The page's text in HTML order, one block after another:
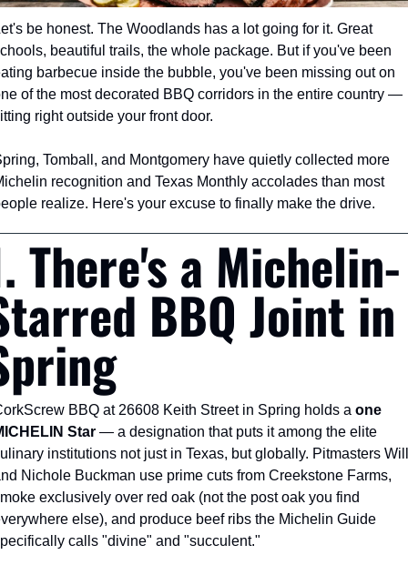
be honest. The Woodlands has a lot going for it. Great
beautiful trails, the whole package. But if you've been
barbecue inside the bubble, you've been missing out on
of the most decorated BBQ corridors in the entire country —
right outside your front door.
Tomball, and Montgomery have quietly collected more
recognition and Texas Monthly accolades than most
realize. Here's your excuse to finally make the drive.
There's a Michelin-
BBQ Joint in
BBQ at 26608 Keith Street in Spring holds a one
Star — a designation that puts it among the elite
institutions not just in Texas, but globally. Pitmasters Will
Nichole Buckman use prime cuts from Creekstone Farms,
exclusively over red oak (not the post oak you find
else), and produce beef ribs the Michelin Guide
calls "divine" and "succulent."